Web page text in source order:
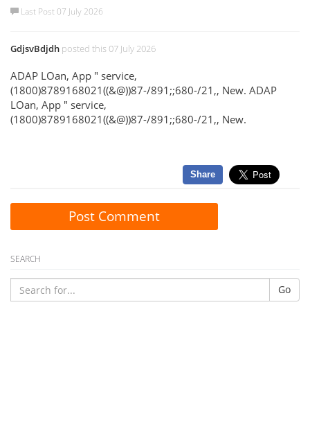
Last Post 07 July 2026
GdjsvBdjdh posted this 07 July 2026
ADAP LOan, App " service,
(1800)8789168021((&@))87-/891;;680-/21,, New. ADAP
LOan, App " service,
(1800)8789168021((&@))87-/891;;680-/21,, New.
Share
Post Comment
SEARCH
Go